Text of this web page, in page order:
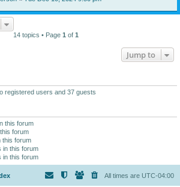
14 topics • Page 1 of 1
Jump to
registered users and 37 guests
this forum
forum
this forum
in this forum
in this forum
All times are UTC-04:00